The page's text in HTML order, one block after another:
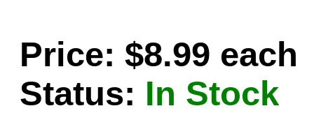
Price: $8.99 each
Status: In Stock